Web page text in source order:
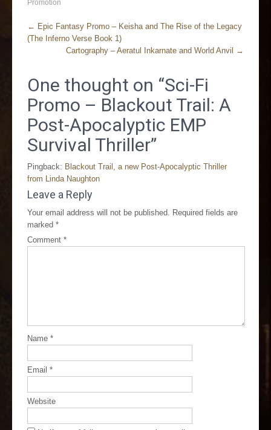
Promotion
← Epic Fantasy Promo – Keisha and The Rise of the Legacy
(The Inferno Verse Book 1)
Cartography – Aeratul Inkarnate and World Anvil
→
One thought on “Sci-Fi
Promo – Blackout Trail: A
Post-Apocalyptic EMP
Survival Thriller”
Pingback: Blackout Trail, a new Post-Apocalyptic Thriller
from Linda Naughton
Leave a Reply
Your email address will not be published. Required fields are
marked *
Comment *
Name *
Email *
Website